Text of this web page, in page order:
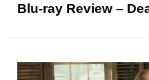
Blu-ray Review –